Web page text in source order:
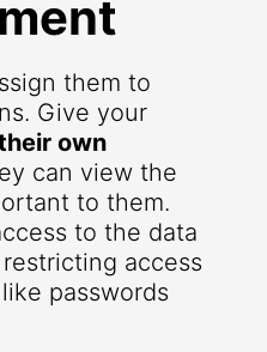
them to
Give your
own
can view the
to them.
to the data
access
passwords